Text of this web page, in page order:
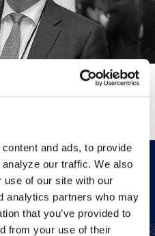
and ads, to provide
our traffic. We also
use of our site with our
analytics partners who may
that you’ve provided to
from your use of their